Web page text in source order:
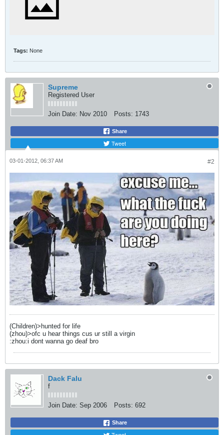
Tags: None
Supreme
Registered User
Join Date: Nov 2010 Posts: 1743
Share
Tweet
#2
03-01-2012, 06:37 AM
(Children)>hunted for life
(zhou)>ofc u hear things cus ur still a virgin
:zhou:i dont wanna go deaf bro
Dack Falu
f
Join Date: Sep 2006 Posts: 692
Share